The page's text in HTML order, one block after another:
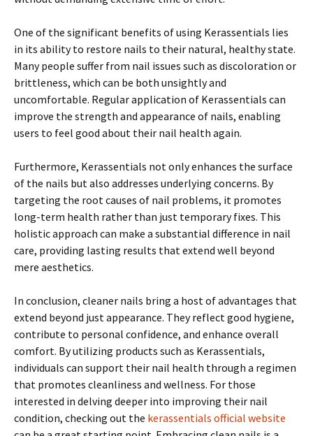
One of the significant benefits of using Kerassentials lies
in its ability to restore nails to their natural, healthy state.
Many people suffer from nail issues such as discoloration or
brittleness, which can be both unsightly and
uncomfortable. Regular application of Kerassentials can
improve the strength and appearance of nails, enabling
users to feel good about their nail health again.
Furthermore, Kerassentials not only enhances the surface
of the nails but also addresses underlying concerns. By
targeting the root causes of nail problems, it promotes
long-term health rather than just temporary fixes. This
holistic approach can make a substantial difference in nail
care, providing lasting results that extend well beyond
mere aesthetics.
In conclusion, cleaner nails bring a host of advantages that
extend beyond just appearance. They reflect good hygiene,
contribute to personal confidence, and enhance overall
comfort. By utilizing products such as Kerassentials,
individuals can support their nail health through a regimen
that promotes cleanliness and wellness. For those
interested in delving deeper into improving their nail
condition, checking out the kerassentials official website